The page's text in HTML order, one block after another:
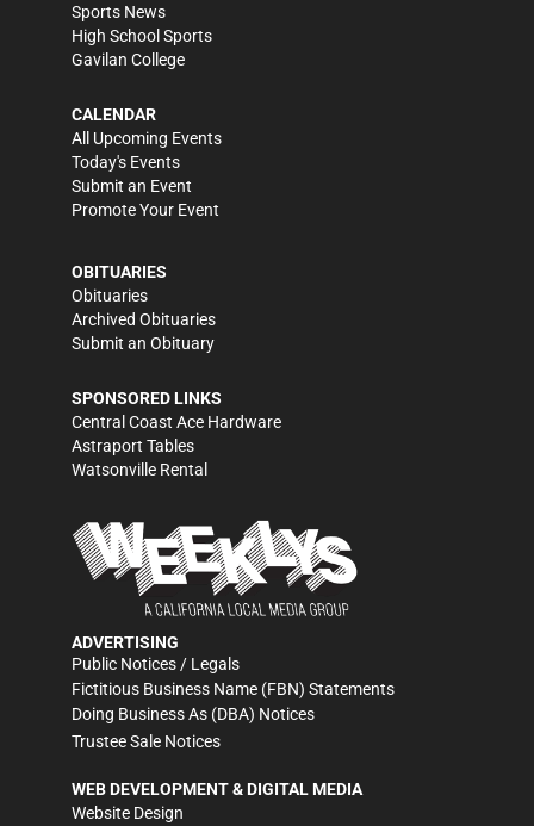
Sports News
High School Sports
Gavilan College
CALENDAR
All Upcoming Events
Today's Events
Submit an Event
Promote Your Event
OBITUARIES
Obituaries
Archived Obituaries
Submit an Obituary
SPONSORED LINKS
Central Coast Ace Hardware
Astraport Tables
Watsonville Rental
ADVERTISING
Public Notices / Legals
Fictitious Business Name (FBN) Statements
Doing Business As (DBA) Notices
Trustee Sale Notices
WEB DEVELOPMENT & DIGITAL MEDIA
Website Design